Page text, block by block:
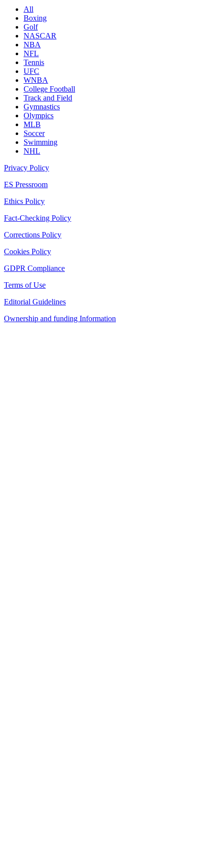
All
Boxing
Golf
NASCAR
NBA
NFL
Tennis
UFC
WNBA
College Football
Track and Field
Gymnastics
Olympics
MLB
Soccer
Swimming
NHL
Privacy Policy
ES Pressroom
Ethics Policy
Fact-Checking Policy
Corrections Policy
Cookies Policy
GDPR Compliance
Terms of Use
Editorial Guidelines
Ownership and funding Information